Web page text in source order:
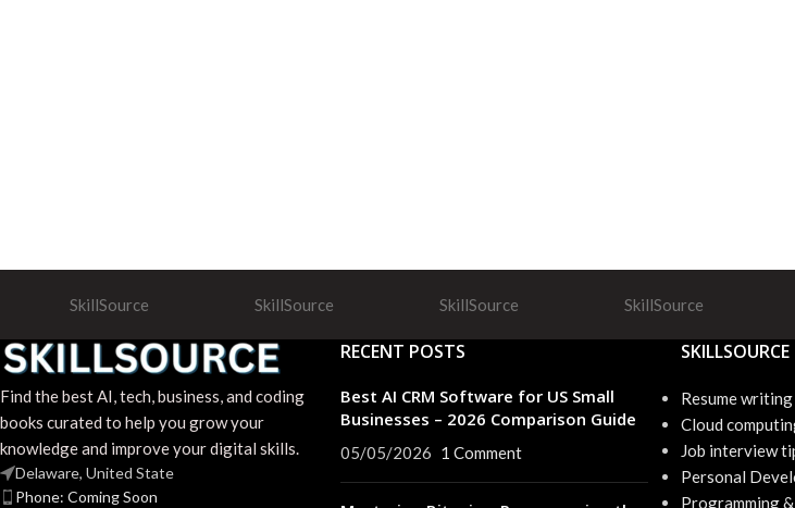
SkillSource SkillSource SkillSource SkillSource
Find the best AI, tech, business, and coding
books curated to help you grow your
knowledge and improve your digital skills.
Delaware, United State
Phone: Coming Soon
RECENT POSTS
Best AI CRM Software for US Small
Businesses – 2026 Comparison Guide
05/05/2026 1 Comment
SKILLSOURCE
Resume writing
Cloud
Job interview
Personal
Programming